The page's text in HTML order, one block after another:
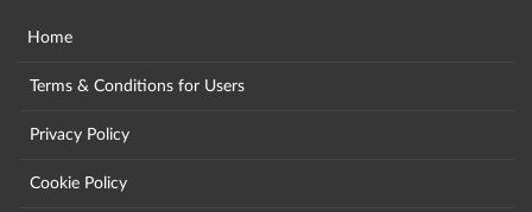
Home
Terms & Conditions for Users
Privacy Policy
Cookie Policy